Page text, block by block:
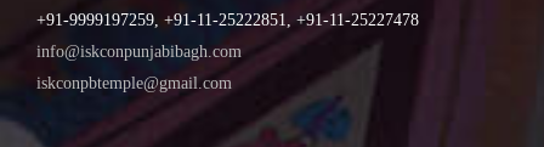
+91-9999197259, +91-11-25222851, +91-11-25227478
info@iskconpunjabibagh.com
iskconpbtemple@gmail.com